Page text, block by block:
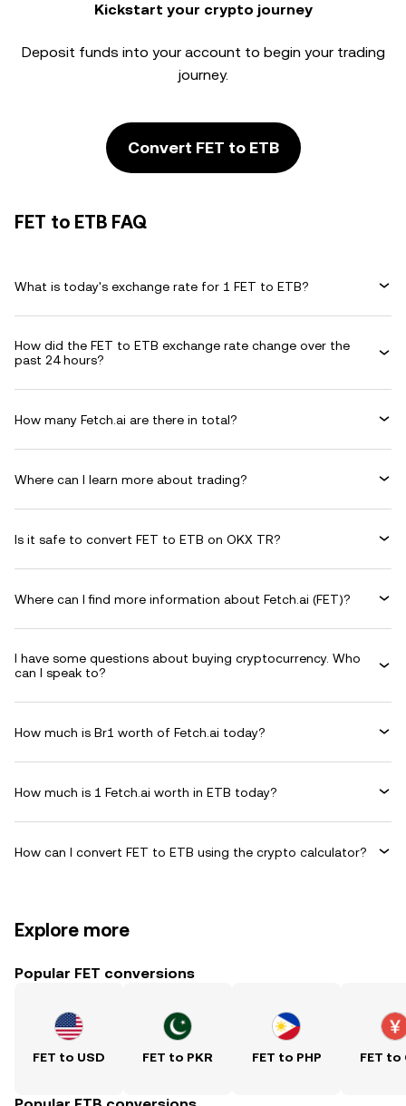
Kickstart your crypto journey
Deposit funds into your account to begin your trading
journey.
Convert FET to ETB
FET to ETB FAQ
What is today's exchange rate for 1 FET to ETB?
How did the FET to ETB exchange rate change over the
past 24 hours?
How many Fetch.ai are there in total?
Where can I learn more about trading?
Is it safe to convert FET to ETB on OKX TR?
Where can I find more information about Fetch.ai (FET)?
I have some questions about buying cryptocurrency. Who
can I speak to?
How much is Br1 worth of Fetch.ai today?
How much is 1 Fetch.ai worth in ETB today?
How can I convert FET to ETB using the crypto calculator?
Explore more
Popular FET conversions
FET to USD FET to PKR FET to PHP FET to